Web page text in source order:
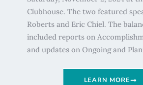
Clubhouse. The two featured
Roberts and Eric Chiel. The
included reports on
and updates on Ongoing and
LEARN MORE